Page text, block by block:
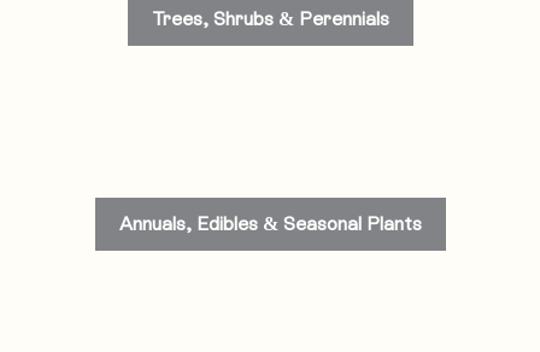
Trees, Shrubs & Perennials
Annuals, Edibles & Seasonal Plants